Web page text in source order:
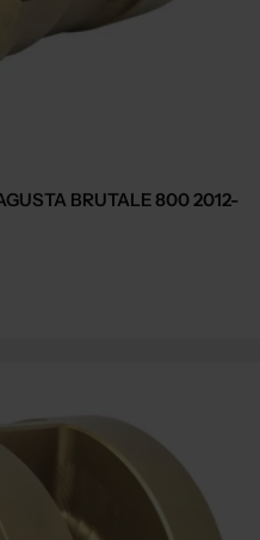
BRUTALE 800 2012-